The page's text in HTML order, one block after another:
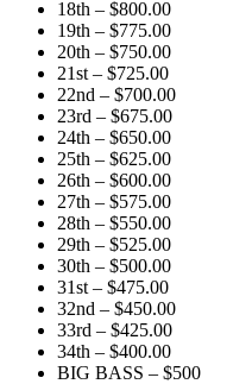
18th – $800.00
19th – $775.00
20th – $750.00
21st – $725.00
22nd – $700.00
23rd – $675.00
24th – $650.00
25th – $625.00
26th – $600.00
27th – $575.00
28th – $550.00
29th – $525.00
30th – $500.00
31st – $475.00
32nd – $450.00
33rd – $425.00
34th – $400.00
BIG BASS – $500